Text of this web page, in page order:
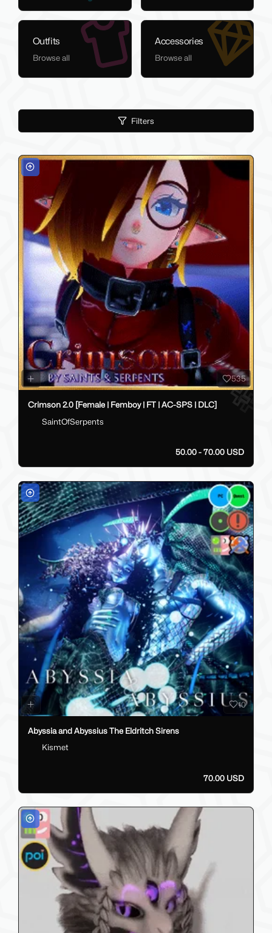
Outfits
Browse all
Accessories
Browse all
Filters
535
Crimson 2.0 [Female | Femboy | FT | AC-SPS | DLC]
SaintOfSerpents
50.00 - 70.00 USD
10
Abyssia and Abyssius The Eldritch Sirens
Kismet
70.00 USD